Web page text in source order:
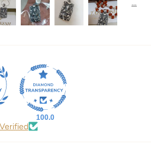
100.0
Verified